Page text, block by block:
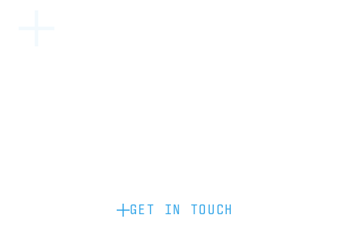
GET IN TOUCH